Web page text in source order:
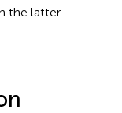
the latter.